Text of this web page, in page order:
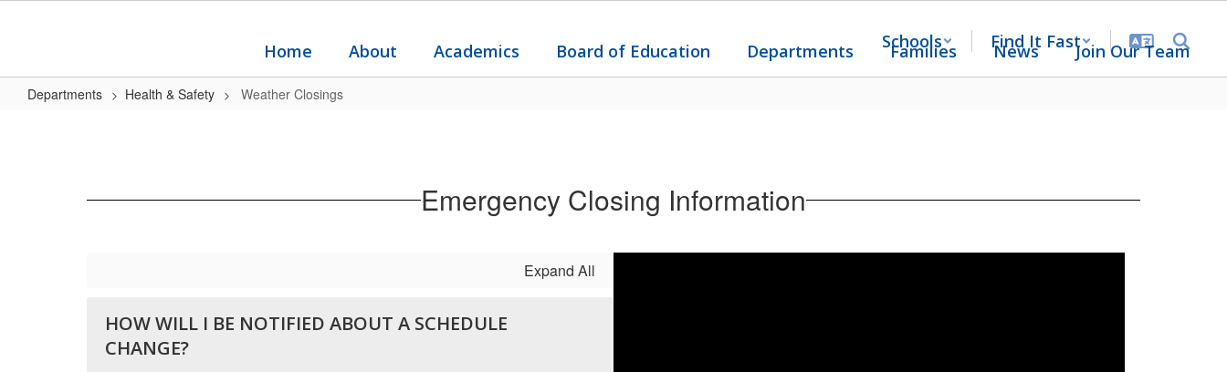
Schools Find It Fast
Home About Academics Board of Education Departments Families News Join Our Team
Departments Health & Safety Weather Closings
Emergency Closing Information
Expand All
HOW WILL I BE NOTIFIED ABOUT A SCHEDULE
CHANGE?